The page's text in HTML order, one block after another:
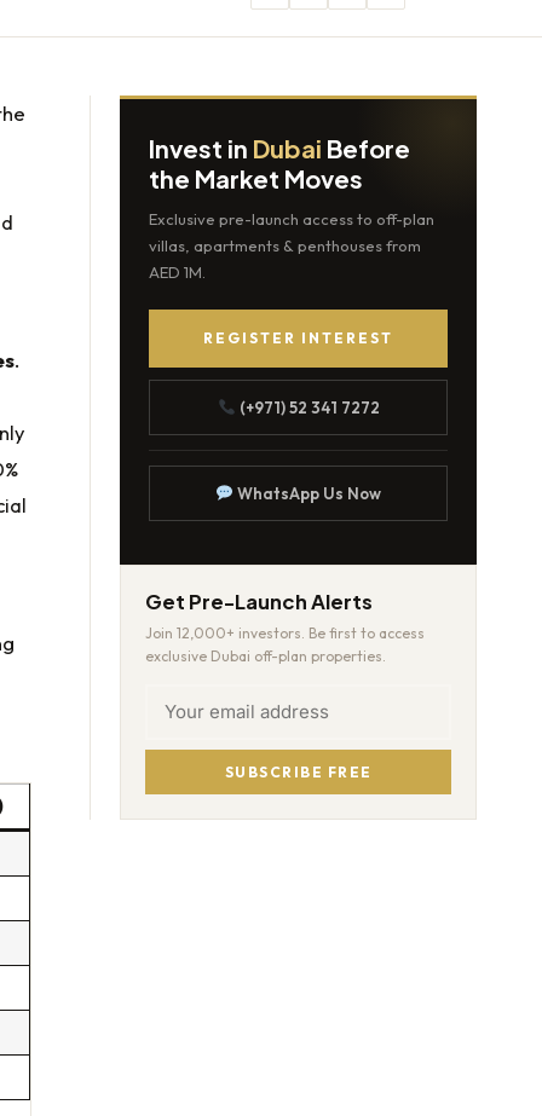
.
Invest in Dubai Before
the Market Moves
Exclusive pre-launch access to off-plan
villas, apartments & penthouses from
AED 1M.
REGISTER INTEREST
(+971) 52 341 7272
WhatsApp Us Now
Get Pre-Launch Alerts
Join 12,000+ investors. Be first to access
exclusive Dubai off-plan properties.
SUBSCRIBE FREE